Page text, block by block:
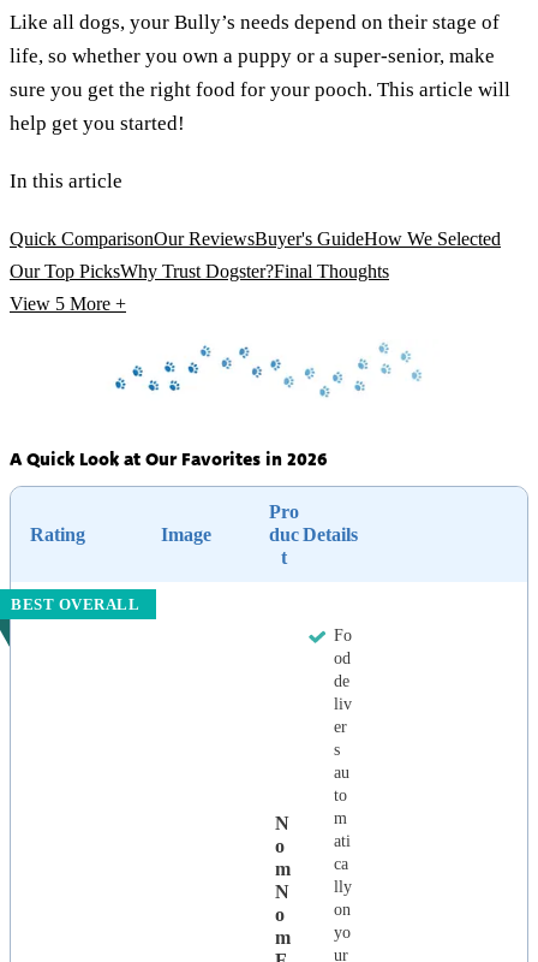
Like all dogs, your Bully’s needs depend on their stage of
life, so whether you own a puppy or a super-senior, make
sure you get the right food for your pooch. This article will
help get you started!
In this article
Quick ComparisonOur ReviewsBuyer's GuideHow We Selected
Our Top PicksWhy Trust Dogster?Final Thoughts
View 5 More +
A Quick Look at Our Favorites in 2026
Rating Image
Pro
duc
t
Details
BEST OVERALL
N
O
M
N
O
M
Fo
od
de
liv
er
s
au
to
m
ati
ca
lly
on
yo
ur